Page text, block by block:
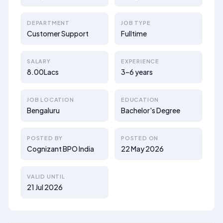
DEPARTMENT
Customer Support
JOB TYPE
Fulltime
SALARY
8.00Lacs
EXPERIENCE
3–6 years
JOB LOCATION
Bengaluru
EDUCATION
Bachelor's Degree
POSTED BY
Cognizant BPO India
POSTED ON
22 May 2026
VALID UNTIL
21 Jul 2026